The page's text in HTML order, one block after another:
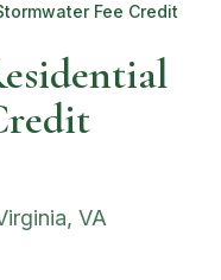
Fee Credit
, VA